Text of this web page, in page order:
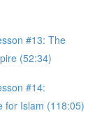
#13: The
(52:34)
#14:
for Islam (118:05)